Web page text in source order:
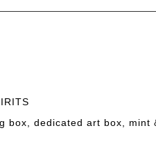
box, dedicated art box, mint